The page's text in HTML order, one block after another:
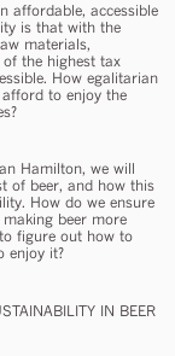
affordable, accessible
is that with the
materials,
the highest tax
How egalitarian
to enjoy the
Hamilton, we will
of beer, and how this
How do we ensure
beer more
figure out how to
enjoy it?
IN BEER